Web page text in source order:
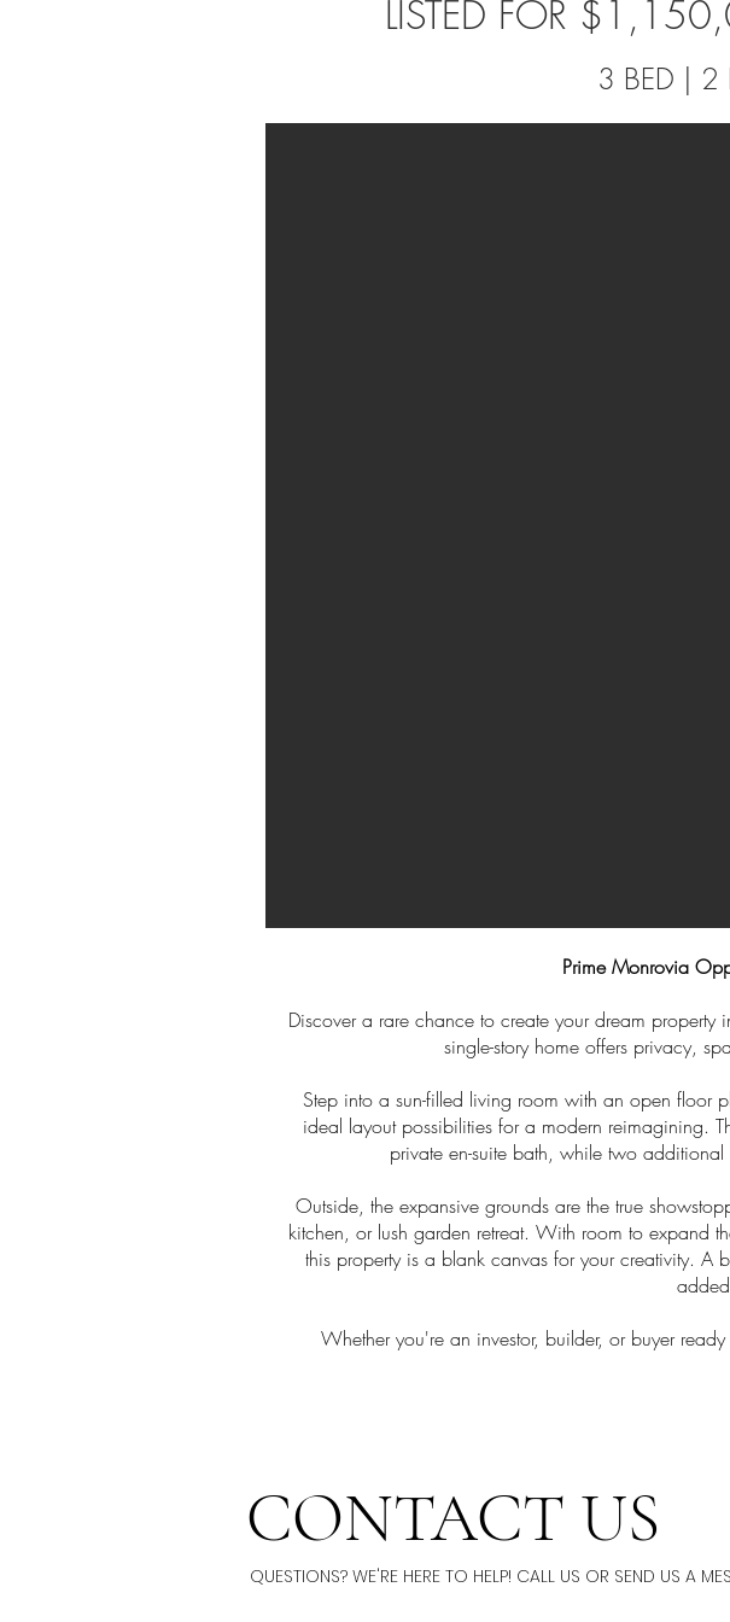
LISTED FOR
3 BED |
Prime Monrovia
Discover a rare chance to create your dream
single-story home offers privacy,
Step into a sun-filled living room with an open floor
ideal layout possibilities for a modern reimagining.
private en-suite bath, while two
Outside, the expansive grounds are the true
kitchen, or lush garden retreat. With room to expand
this property is a blank canvas for your creativity.
Whether you're an investor, builder, or buyer
CONTACT US
QUESTIONS? WE'RE HERE TO HELP! CALL US OR SEND US A